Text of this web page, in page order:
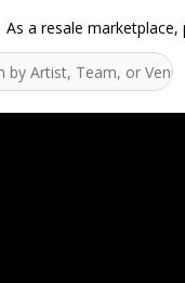
As a resale